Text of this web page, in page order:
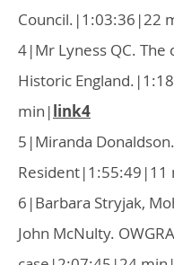
Council.|1:03:36|22
4|Mr Lyness QC. The
Historic
min|link4
5|Miranda Donaldson.
Resident|1:55:49|11
6|Barbara Stryjak,
John McNulty.